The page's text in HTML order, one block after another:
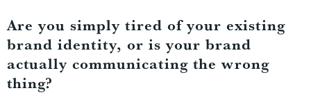
Are you simply tired of your existing
brand identity, or is your brand
actually communicating the wrong
thing?